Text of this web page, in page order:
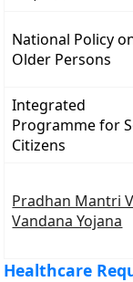
National Policy
Older Persons
Integrated
Programme for
Citizens
Pradhan Mantri
Vandana Yojana
Healthcare